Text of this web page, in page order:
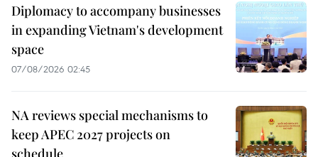
Diplomacy to accompany businesses
in expanding Vietnam's development
space
07/08/2026 02:45
NA reviews special mechanisms to
keep APEC 2027 projects on